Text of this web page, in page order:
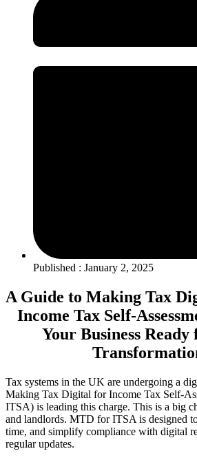
Published : January 2, 2025
A Guide to Making Tax
Income Tax Self-
Your Business
Tax systems in the UK are undergoing a
Making Tax Digital for Income Tax Self-
ITSA) is leading this charge. This is a big
and landlords. MTD for ITSA is designed
time, and simplify compliance with digital
regular updates.